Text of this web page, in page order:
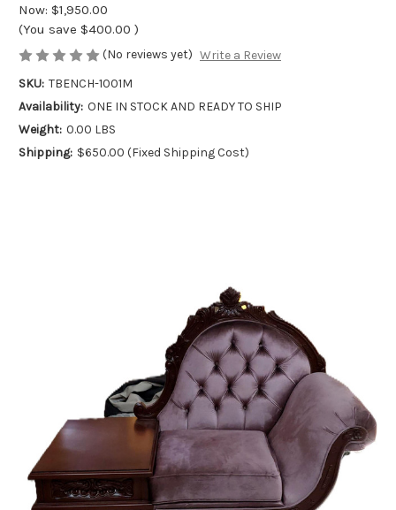
Now: $1,950.00
(You save $400.00 )
(No reviews yet) Write a Review
SKU: TBENCH-1001M
Availability: ONE IN STOCK AND READY TO SHIP
Weight: 0.00 LBS
Shipping: $650.00 (Fixed Shipping Cost)